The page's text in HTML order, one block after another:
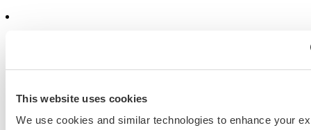
This website uses cookies
We use cookies and similar technologies to enhance your
2.How to Write About Your Research Interests
3.Four Ways to Show How You’ll Contribute in the Future